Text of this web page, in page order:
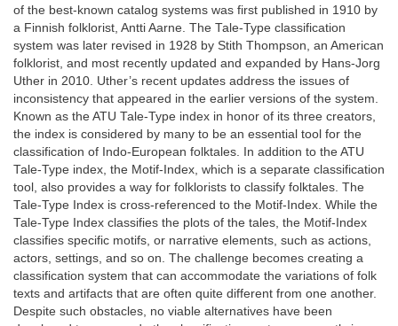
of the best-known catalog systems was first published in 1910 by
a Finnish folklorist, Antti Aarne. The Tale-Type classification
system was later revised in 1928 by Stith Thompson, an American
folklorist, and most recently updated and expanded by Hans-Jorg
Uther in 2010. Uther’s recent updates address the issues of
inconsistency that appeared in the earlier versions of the system.
Known as the ATU Tale-Type index in honor of its three creators,
the index is considered by many to be an essential tool for the
classification of Indo-European folktales. In addition to the ATU
Tale-Type index, the Motif-Index, which is a separate classification
tool, also provides a way for folklorists to classify folktales. The
Tale-Type Index is cross-referenced to the Motif-Index. While the
Tale-Type Index classifies the plots of the tales, the Motif-Index
classifies specific motifs, or narrative elements, such as actions,
actors, settings, and so on. The challenge becomes creating a
classification system that can accommodate the variations of folk
texts and artifacts that are often quite different from one another.
Despite such obstacles, no viable alternatives have been